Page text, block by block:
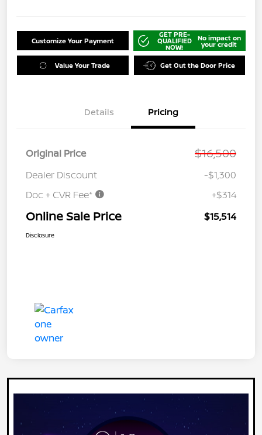
Customize Your Payment
GET PRE-
QUALIFIED
NOW!
No impact on
your credit
Value Your Trade Get Out the Door Price
Details Pricing
Original Price $16,500
Dealer Discount
-$1,300
Doc + CVR Fee*
+$314
Online Sale Price $15,514
Disclosure